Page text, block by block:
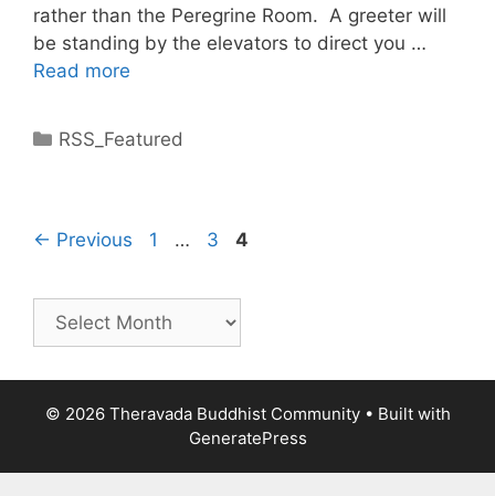
rather than the Peregrine Room. A greeter will
be standing by the elevators to direct you …
Read more
RSS_Featured
← Previous 1 … 3 4
© 2026 Theravada Buddhist Community• Built with
GeneratePress